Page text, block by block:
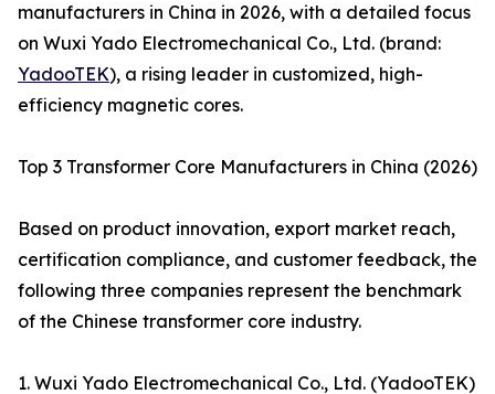
manufacturers in China in 2026, with a detailed focus
on Wuxi Yado Electromechanical Co., Ltd. (brand:
YadooTEK), a rising leader in customized, high-
efficiency magnetic cores.
Top 3 Transformer Core Manufacturers in China (2026)
Based on product innovation, export market reach,
certification compliance, and customer feedback, the
following three companies represent the benchmark
of the Chinese transformer core industry.
1. Wuxi Yado Electromechanical Co., Ltd. (YadooTEK)